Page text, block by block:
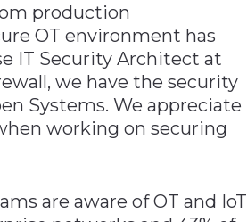
production
OT environment has
IT Security Architect at
we have the security
Systems. We appreciate
working on securing
are aware of OT and IoT